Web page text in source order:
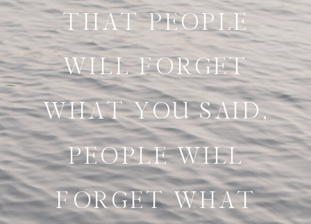
THAT PEOPLE
WILL FORGET
WHAT YOU SAID,
PEOPLE WILL
FORGET WHAT